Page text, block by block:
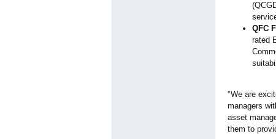
QFC
rated
"We are
managers
asset
them to